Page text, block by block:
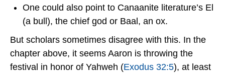
One could also point to Canaanite literature’s El
(a bull), the chief god or Baal, an ox.
But scholars sometimes disagree with this. In the
chapter above, it seems Aaron is throwing the
festival in honor of Yahweh (Exodus 32:5), at least